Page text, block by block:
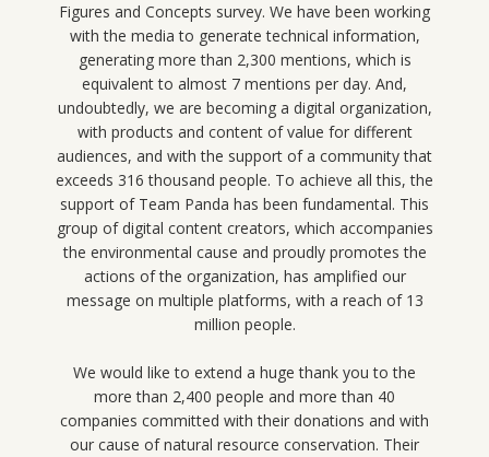
Figures and Concepts survey. We have been working
with the media to generate technical information,
generating more than 2,300 mentions, which is
equivalent to almost 7 mentions per day. And,
undoubtedly, we are becoming a digital organization,
with products and content of value for different
audiences, and with the support of a community that
exceeds 316 thousand people. To achieve all this, the
support of Team Panda has been fundamental. This
group of digital content creators, which accompanies
the environmental cause and proudly promotes the
actions of the organization, has amplified our
message on multiple platforms, with a reach of 13
million people.
We would like to extend a huge thank you to the
more than 2,400 people and more than 40
companies committed with their donations and with
our cause of natural resource conservation. Their